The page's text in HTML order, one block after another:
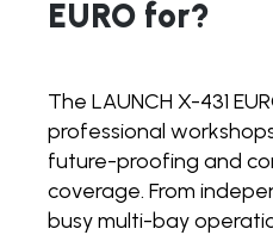
EURO for?
The LAUNCH X-431
professional
future-proofing and
coverage. From
busy multi-bay